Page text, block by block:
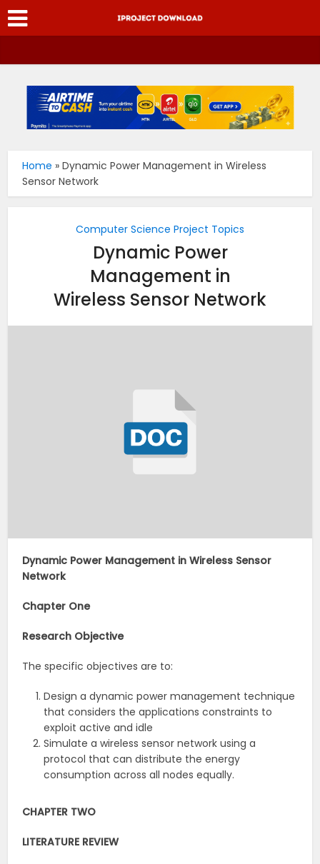
Home »Dynamic Power Management in Wireless
Sensor Network
Computer Science Project Topics
Dynamic Power
Management in
Wireless Sensor Network
Dynamic Power Management in Wireless Sensor
Network
Chapter One
Research Objective
The specific objectives are to:
Design a dynamic power management technique
that considers the applications constraints to
exploit active and idle
Simulate a wireless sensor network using a
protocol that can distribute the energy
consumption across all nodes equally.
CHAPTER TWO
LITERATURE REVIEW